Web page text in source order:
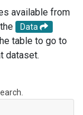
available from
Data
table to go to
dataset.